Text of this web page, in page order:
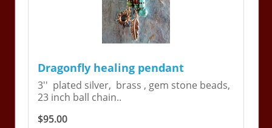
Dragonfly healing pendant
3'' plated silver, brass , gem stone beads,
23 inch ball chain..
$95.00